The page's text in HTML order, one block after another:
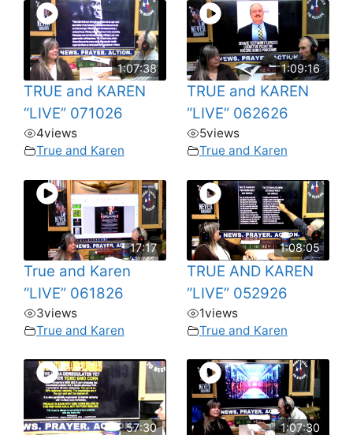
1:07:38
TRUE and KAREN
“LIVE” 071026
4views
True and Karen
1:09:16
TRUE and KAREN
“LIVE” 062626
5views
True and Karen
17:17
True and Karen
“LIVE” 061826
3views
True and Karen
1:08:05
TRUE AND KAREN
“LIVE” 052926
1views
True and Karen
57:30 1:07:30